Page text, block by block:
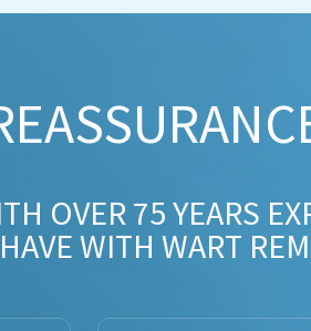
OVER 75 YEARS
WITH WART